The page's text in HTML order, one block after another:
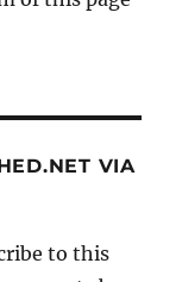
VIA
to this